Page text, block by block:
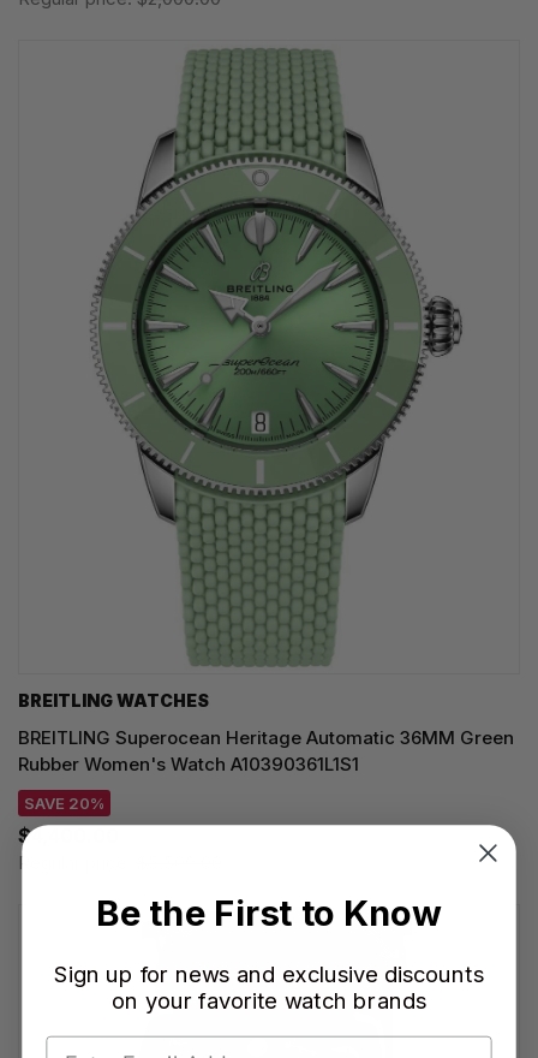
BREITLING WATCHES
BREITLING Superocean Heritage Automatic 36MM Green
Rubber Women's Watch A10390361L1S1
SAVE 20%
$4,400.00
Regular price:
Be the First to Know
Sign up for news and exclusive discounts
on your favorite watch brands